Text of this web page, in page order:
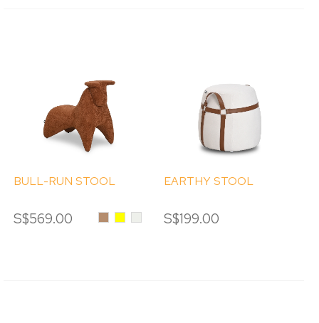
BULL-RUN STOOL
S$569.00 Caramel
Yellow
EARTHY STOOL
S$199.00